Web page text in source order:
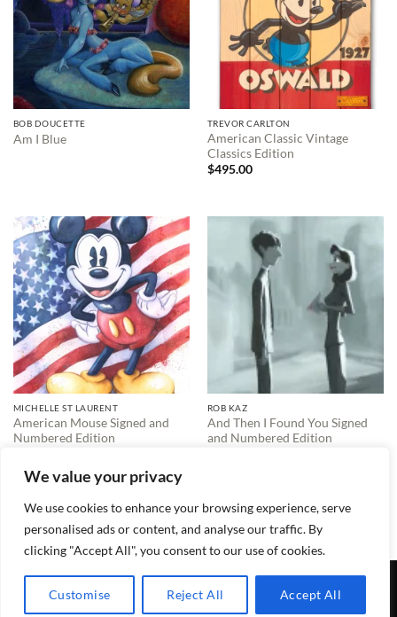
We value your privacy
We use cookies to enhance your browsing experience, serve
personalised ads or content, and analyse our traffic. By
clicking "Accept All", you consent to our use of cookies.
Customise Reject All Accept All
BOB DOUCETTE
Am I Blue
TREVOR CARLTON
American Classic Vintage
Classics Edition
$495.00
MICHELLE ST LAURENT
American Mouse Signed and
Numbered Edition
ROB KAZ
And Then I Found You Signed
and Numbered Edition
1 2 3 4 … 15 16 17
Copyright 2026 ©Lewis Galleries